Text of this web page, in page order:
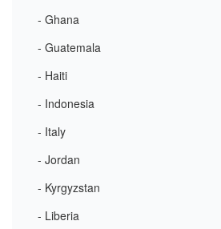
- Ghana
- Guatemala
- Haiti
- Indonesia
- Italy
- Jordan
- Kyrgyzstan
- Liberia